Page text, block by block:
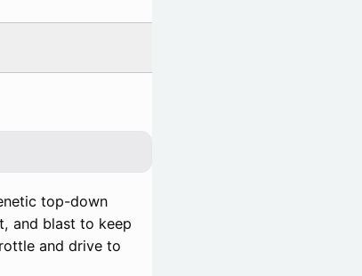
top-down
and blast to keep
and drive to